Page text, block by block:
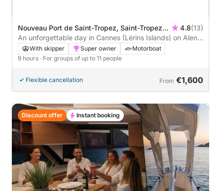
Nouveau Port de Saint-Tropez, Saint-Tropez,
France
4.8(13)
An unforgettable day in Cannes (Lérins Islands) on Alena
48 15 meters
With skipper Super owner
Motorboat
9 hours · For groups of up to 11 people
Flexible cancellation From €1,600
Discount offer Instant booking